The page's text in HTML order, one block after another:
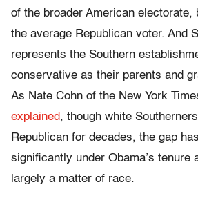
of the broader American electorate,
the average Republican voter. And
represents the Southern
conservative as their parents and
As Nate Cohn of the New York
explained, though white
Republican for decades, the gap
significantly under Obama’s tenure
largely a matter of race.